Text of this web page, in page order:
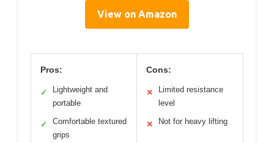
View on Amazon
Pros:
✓
Lightweight and
portable
✓
Comfortable textured
grips
Cons:
✕
Limited resistance
level
✕ Not for heavy lifting